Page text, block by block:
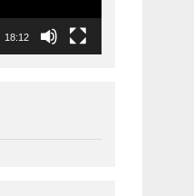
18:12